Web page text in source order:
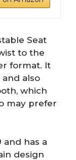
Seat
to the
format. It
also
which
may prefer
and has a
design